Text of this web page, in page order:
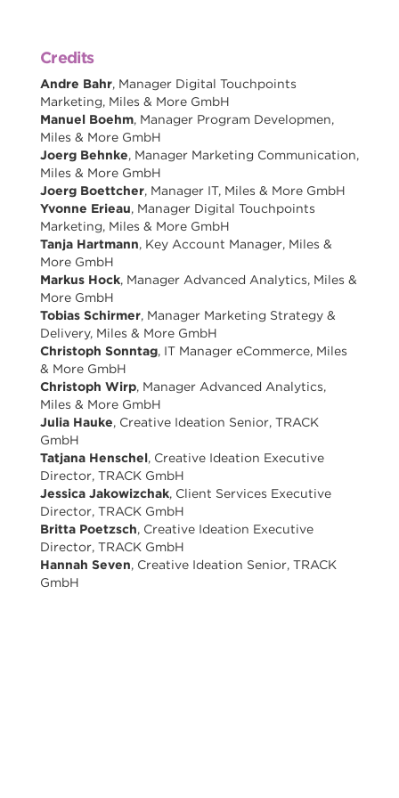
Credits
Andre Bahr, Manager Digital Touchpoints
Marketing, Miles & More GmbH
Manuel Boehm, Manager Program Developmen,
Miles & More GmbH
Joerg Behnke, Manager Marketing Communication,
Miles & More GmbH
Joerg Boettcher, Manager IT, Miles & More GmbH
Yvonne Erieau, Manager Digital Touchpoints
Marketing, Miles & More GmbH
Tanja Hartmann, Key Account Manager, Miles &
More GmbH
Markus Hock, Manager Advanced Analytics, Miles &
More GmbH
Tobias Schirmer, Manager Marketing Strategy &
Delivery, Miles & More GmbH
Christoph Sonntag, IT Manager eCommerce, Miles
& More GmbH
Christoph Wirp, Manager Advanced Analytics,
Miles & More GmbH
Julia Hauke, Creative Ideation Senior, TRACK
GmbH
Tatjana Henschel, Creative Ideation Executive
Director, TRACK GmbH
Jessica Jakowizchak, Client Services Executive
Director, TRACK GmbH
Britta Poetzsch, Creative Ideation Executive
Director, TRACK GmbH
Hannah Seven, Creative Ideation Senior, TRACK
GmbH